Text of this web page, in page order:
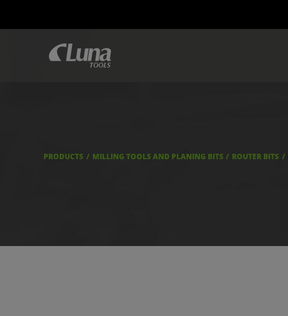
PRODUCTS MILLING TOOLS AND PLANING BITS ROUTER BITS